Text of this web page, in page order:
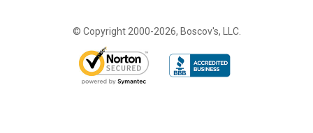
© Copyright 2000-2026, Boscov's, LLC.